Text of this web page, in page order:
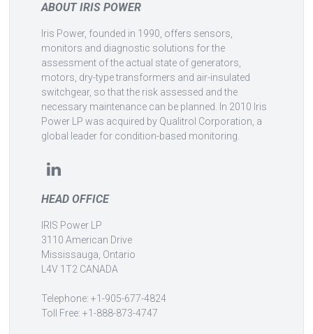
ABOUT IRIS POWER
Iris Power, founded in 1990, offers sensors,
monitors and diagnostic solutions for the
assessment of the actual state of generators,
motors, dry-type transformers and air-insulated
switchgear, so that the risk assessed and the
necessary maintenance can be planned. In 2010 Iris
Power LP was acquired by Qualitrol Corporation, a
global leader for condition-based monitoring.
HEAD OFFICE
IRIS Power LP
3110 American Drive
Mississauga, Ontario
L4V 1T2 CANADA
Telephone: +1-905-677-4824
Toll Free: +1-888-873-4747